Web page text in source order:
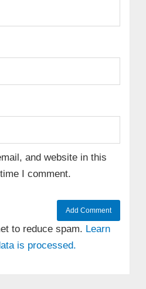
and website in this
I comment.
to reduce spam. Learn
is processed.